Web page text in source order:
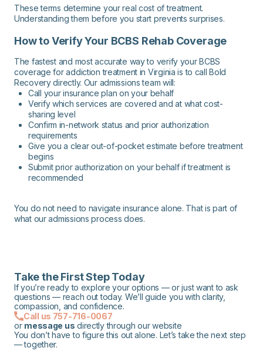
These terms determine your real cost of treatment.
Understanding them before you start prevents surprises.
How to Verify Your BCBS Rehab Coverage
The fastest and most accurate way to verify your BCBS
coverage for addiction treatment in Virginia is to call Bold
Recovery directly. Our admissions team will:
Call your insurance plan on your behalf
Verify which services are covered and at what cost-
sharing level
Confirm in-network status and prior authorization
requirements
Give you a clear out-of-pocket estimate before treatment
begins
Submit prior authorization on your behalf if treatment is
recommended
You do not need to navigate insurance alone. That is part of
what our admissions process does.
Take the First Step Today
If you’re ready to explore your options — or just want to ask
questions — reach out today. We’ll guide you with clarity,
compassion, and confidence.
Call us 757-716-0067
or message us directly through our website
You don’t have to figure this out alone. Let’s take the next step
— together.